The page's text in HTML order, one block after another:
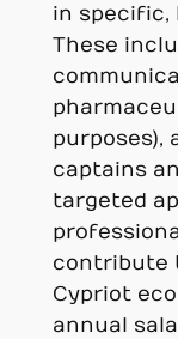
in specific,
These
purposes),
captains
targeted
contribute
Cypriot
annual